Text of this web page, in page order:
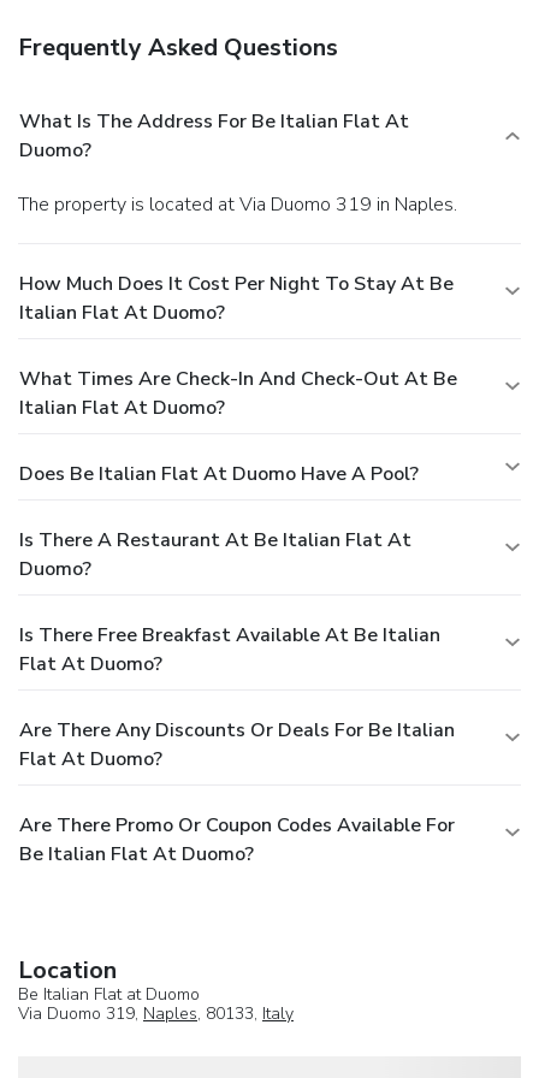
Frequently Asked Questions
What Is The Address For Be Italian Flat At
Duomo?
The property is located at Via Duomo 319 in Naples.
How Much Does It Cost Per Night To Stay At Be
Italian Flat At Duomo?
What Times Are Check-In And Check-Out At Be
Italian Flat At Duomo?
Does Be Italian Flat At Duomo Have A Pool?
Is There A Restaurant At Be Italian Flat At
Duomo?
Is There Free Breakfast Available At Be Italian
Flat At Duomo?
Are There Any Discounts Or Deals For Be Italian
Flat At Duomo?
Are There Promo Or Coupon Codes Available For
Be Italian Flat At Duomo?
Location
Be Italian Flat at Duomo
Via Duomo 319, Naples, 80133, Italy